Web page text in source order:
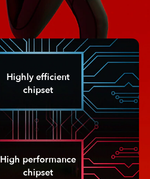
Highly efficient
chipset
High performance
chipset